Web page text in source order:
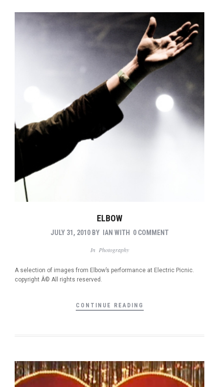
ELBOW
JULY 31, 2010 BY IAN WITH 0 COMMENT
In Photography
A selection of images from Elbow’s performance at Electric Picnic.
copyright Â© All rights reserved.
CONTINUE READING